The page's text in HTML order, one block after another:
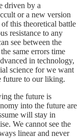
driven by a
or a new version
this theoretical battle
resistance to any
see between the
same errors time
in technology,
science for we want
future to our liking.
the future is
into the future are
will stay in
We cannot see the
linear and never